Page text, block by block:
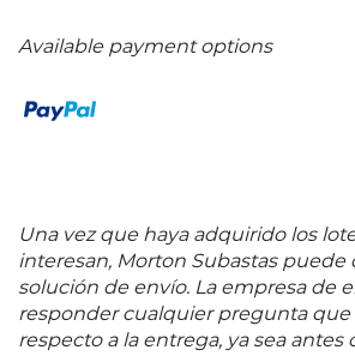
Available payment options
Una vez que haya adquirido los
interesan, Morton Subastas puede
solución de envío. La empresa de
responder cualquier pregunta
respecto a la entrega, ya sea antes